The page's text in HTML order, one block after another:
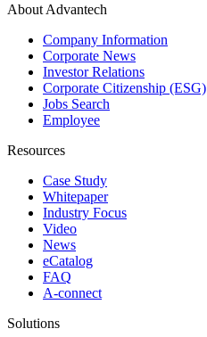
About Advantech
Company Information
Corporate News
Investor Relations
Corporate Citizenship (ESG)
Jobs Search
Employee
Resources
Case Study
Whitepaper
Industry Focus
Video
News
eCatalog
FAQ
A-connect
Solutions